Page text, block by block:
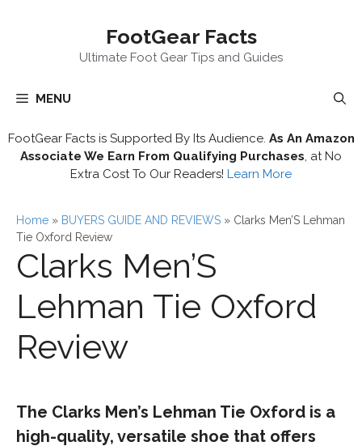
FootGear Facts
Ultimate Foot Gear Tips and Guides
MENU
FootGear Facts is Supported By Its Audience. As An Amazon
Associate We Earn From Qualifying Purchases , at No
Extra Cost To Our Readers! Learn More
Home » BUYERS GUIDE AND REVIEWS » Clarks Men’S Lehman
Tie Oxford Review
Clarks Men’S
Lehman Tie Oxford
Review
The Clarks Men’s Lehman Tie Oxford is a
high-quality, versatile shoe that offers